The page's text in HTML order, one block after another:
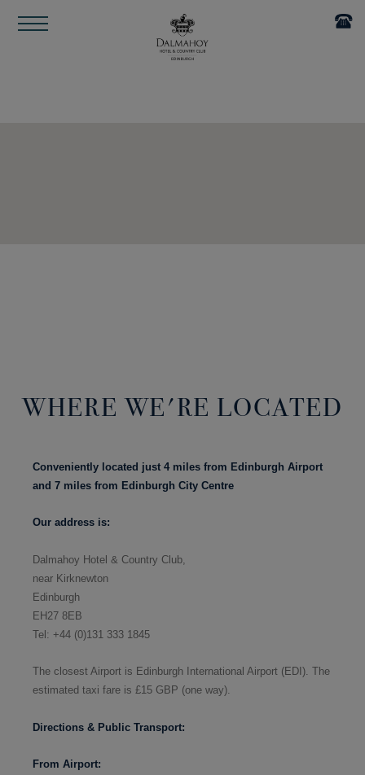
WHERE WE'RE LOCATED
Conveniently located just 4 miles from Edinburgh Airport
and 7 miles from Edinburgh City Centre
Our address is:
Dalmahoy Hotel & Country Club,
near Kirknewton
Edinburgh
EH27 8EB
Tel: +44 (0)131 333 1845
The closest Airport is Edinburgh International Airport (EDI). The
estimated taxi fare is £15 GBP (one way).
Directions & Public Transport:
From Airport: